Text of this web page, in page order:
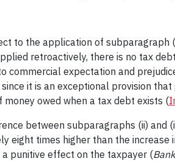
to the application of subparagraph
retroactively, there is no tax
expectation and
it is an exceptional provision
owed when a tax debt exists (
between subparagraphs (ii) and
eight times higher than the increase
punitive effect on the taxpayer (